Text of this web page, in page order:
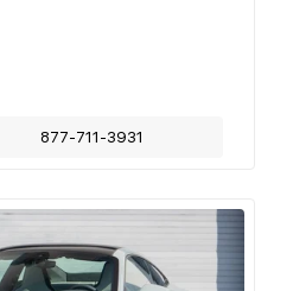
877-711-3931